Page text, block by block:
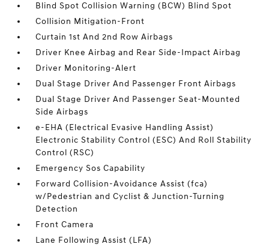
Blind Spot Collision Warning (BCW) Blind Spot
Collision Mitigation-Front
Curtain 1st And 2nd Row Airbags
Driver Knee Airbag and Rear Side-Impact Airbag
Driver Monitoring-Alert
Dual Stage Driver And Passenger Front Airbags
Dual Stage Driver And Passenger Seat-Mounted
Side Airbags
e-EHA (Electrical Evasive Handling Assist)
Electronic Stability Control (ESC) And Roll Stability
Control (RSC)
Emergency Sos Capability
Forward Collision-Avoidance Assist (fca)
w/Pedestrian and Cyclist & Junction-Turning
Detection
Front Camera
Lane Following Assist (LFA)